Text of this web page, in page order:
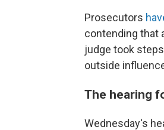
Prosecutors
contending that
judge took
outside
The hearing
Wednesday's